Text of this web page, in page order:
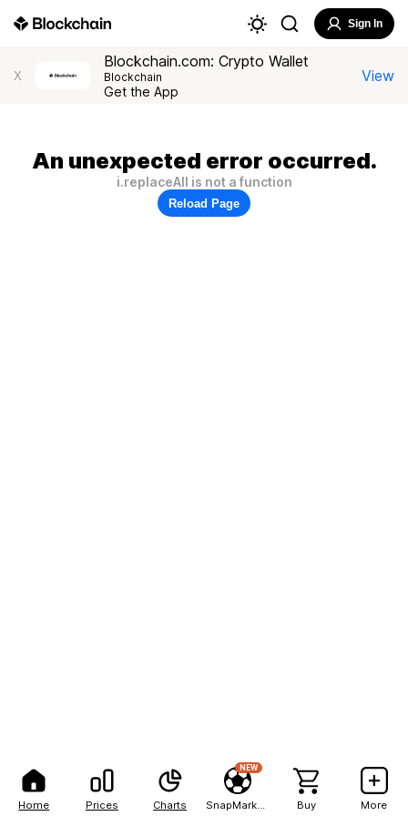
Home Prices Charts
NEW
Buy More
Sign In
X
Blockchain.com: Crypto Wallet
Blockchain
Get the App
View
An unexpected error occurred.
i.replaceAll is not a function
Reload Page